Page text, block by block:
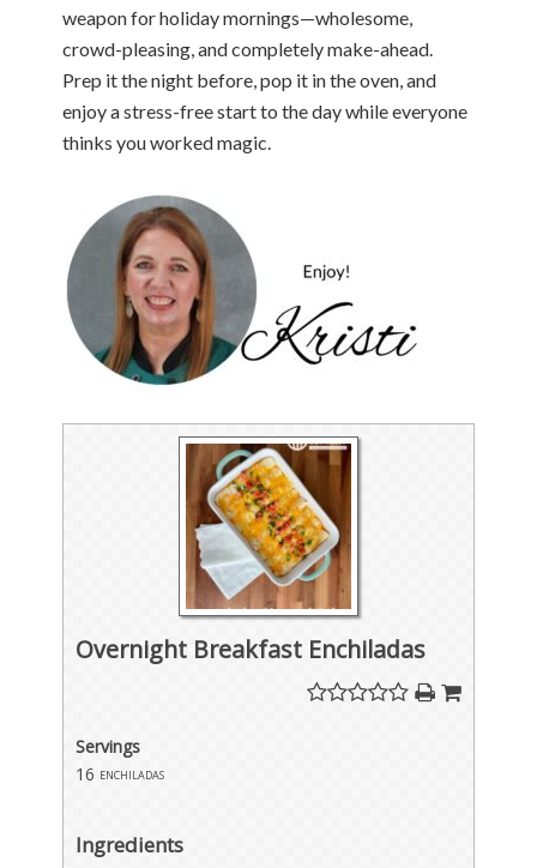
weapon for holiday mornings—wholesome,
crowd-pleasing, and completely make-ahead.
Prep it the night before, pop it in the oven, and
enjoy a stress-free start to the day while everyone
thinks you worked magic.
Overnight Breakfast Enchiladas
Servings
16 enchiladas
Ingredients